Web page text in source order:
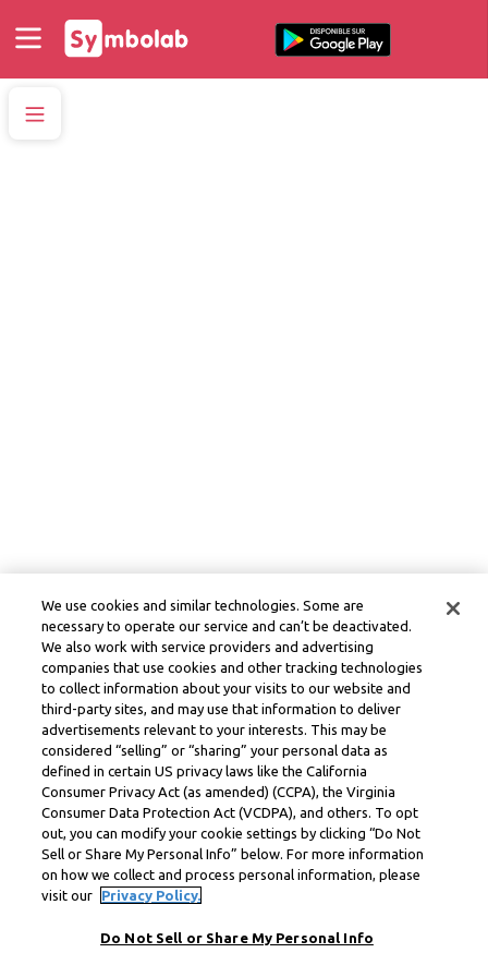
We use cookies and similar technologies. Some are
necessary to operate our service and can’t be deactivated.
We also work with service providers and advertising
companies that use cookies and other tracking technologies
to collect information about your visits to our website and
third-party sites, and may use that information to deliver
advertisements relevant to your interests. This may be
considered “selling” or “sharing” your personal data as
defined in certain US privacy laws like the California
Consumer Privacy Act (as amended) (CCPA), the Virginia
Consumer Data Protection Act (VCDPA), and others. To opt
out, you can modify your cookie settings by clicking “Do Not
Sell or Share My Personal Info” below. For more information
on how we collect and process personal information, please
visit our
Privacy Policy.
Do Not Sell or Share My Personal Info